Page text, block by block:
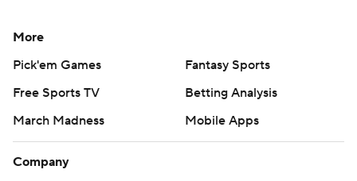
More
Pick'em Games
Fantasy Sports
Free Sports TV
Betting Analysis
March Madness
Mobile Apps
Company